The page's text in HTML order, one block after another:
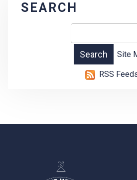
SEARCH
Site
RSS
-